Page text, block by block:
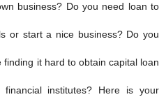
business? Do you need loan to
or start a nice business? Do you
it hard to obtain capital loan
institutes? Here is your